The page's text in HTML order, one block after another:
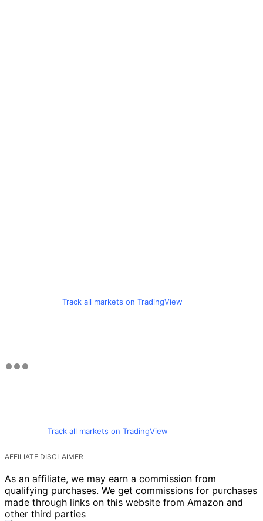
Track all markets on TradingView
Track all markets on TradingView
AFFILIATE DISCLAIMER
As an affiliate, we may earn a commission from
qualifying purchases. We get commissions for purchases
made through links on this website from Amazon and
other third parties